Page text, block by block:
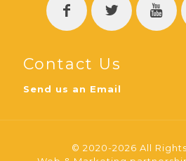
Contact Us
Send us an Email
© 2020-2026 All